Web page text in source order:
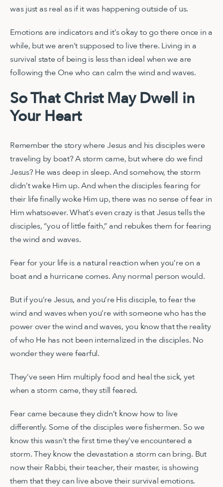
was just as real as if it was happening outside of us.
Emotions are indicators and it’s okay to go there once in a
while, but we aren’t supposed to live there. Living in a
survival state of being is less than ideal when we are
following the One who can calm the wind and waves.
So That Christ May Dwell in
Your Heart
Remember the story where Jesus and his disciples were
traveling by boat? A storm came, but where do we find
Jesus? He was deep in sleep. And somehow, the storm
didn’t wake Him up. And when the disciples fearing for
their life finally woke Him up, there was no sense of fear in
Him whatsoever. What’s even crazy is that Jesus tells the
disciples, “you of little faith,” and rebukes them for fearing
the wind and waves.
Fear for your life is a natural reaction when you’re on a
boat and a hurricane comes. Any normal person would.
But if you’re Jesus, and you’re His disciple, to fear the
wind and waves when you’re with someone who has the
power over the wind and waves, you know that the reality
of who He has not been internalized in the disciples. No
wonder they were fearful.
They’ve seen Him multiply food and heal the sick, yet
when a storm came, they still feared.
Fear came because they didn’t know how to live
differently. Some of the disciples were fishermen. So we
know this wasn’t the first time they’ve encountered a
storm. They know the devastation a storm can bring. But
now their Rabbi, their teacher, their master, is showing
them that they can live above their survival emotions.